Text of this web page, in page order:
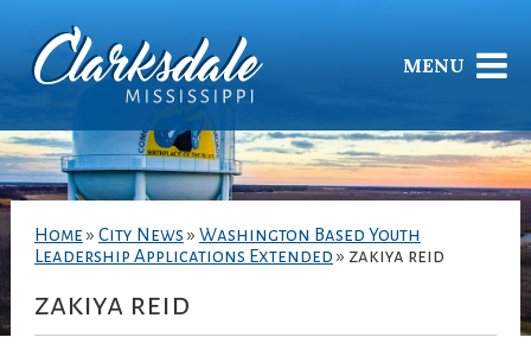
MENU
Home » City News » Washington Based Youth
Leadership Applications Extended » zakiya reid
zakiya reid